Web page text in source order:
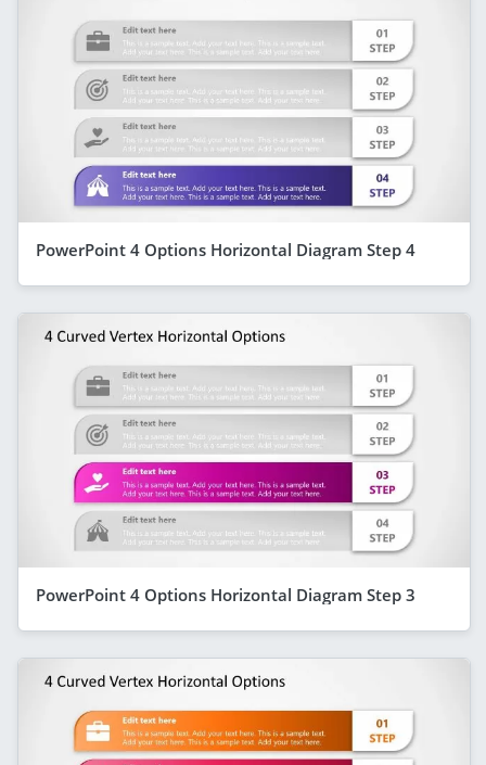
PowerPoint 4 Options Horizontal Diagram Step 4
PowerPoint 4 Options Horizontal Diagram Step 3